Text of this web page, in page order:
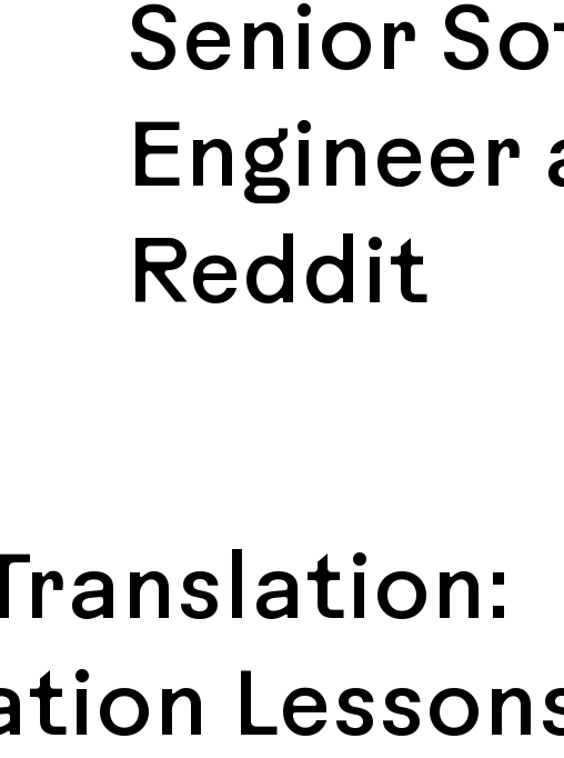
Senior
Engineer
Reddit